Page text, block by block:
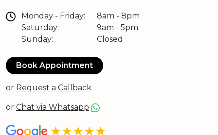
Monday - Friday:
Saturday:
Sunday:
8am - 8pm
9am - 5pm
Closed
Book Appointment
or Request a Callback
or Chat via Whatsapp
★★★★★